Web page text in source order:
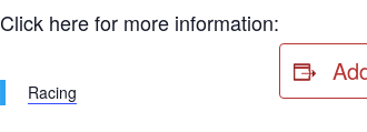
Click here for more information:
Racing